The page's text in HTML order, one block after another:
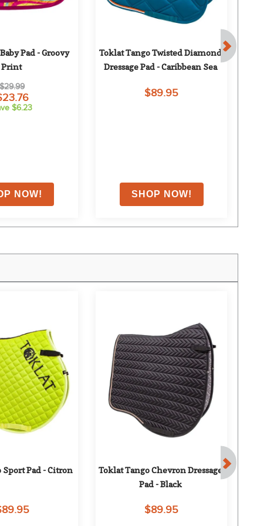
Pad - Groovy
Print
$29.99
$6.23
Toklat Tango Twisted Diamond
Dressage Pad - Caribbean Sea
$89.95
Sport Pad - Citron
Toklat Tango Chevron Dressage
Pad - Black
$89.95